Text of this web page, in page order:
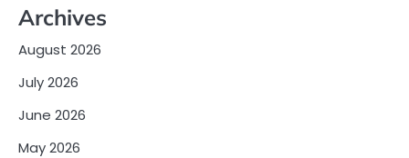
Archives
August 2026
July 2026
June 2026
May 2026